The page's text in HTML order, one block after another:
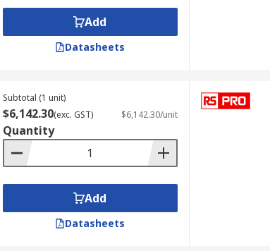
Add
Datasheets
Subtotal (1 unit)
$6,142.30(exc. GST) $6,142.30/unit
Quantity
Add
Datasheets